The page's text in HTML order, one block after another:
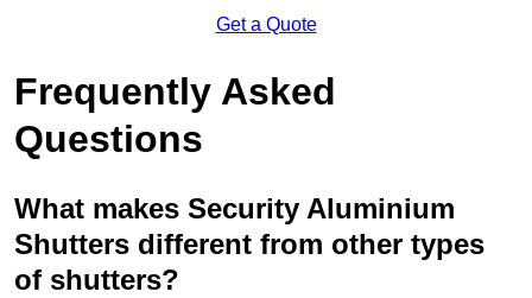
Get a Quote
Frequently Asked
Questions
What makes Security Aluminium
Shutters different from other types
of shutters?